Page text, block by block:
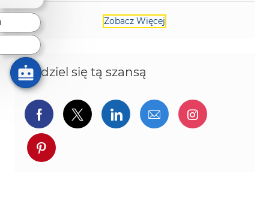
Zobacz Więcej
Podziel się tą szansą
Udostępnij przez Facebook
Udostępnij przez twitter
Udostępnij przez
Udostępnij przez
Udostępnij przez pinterest